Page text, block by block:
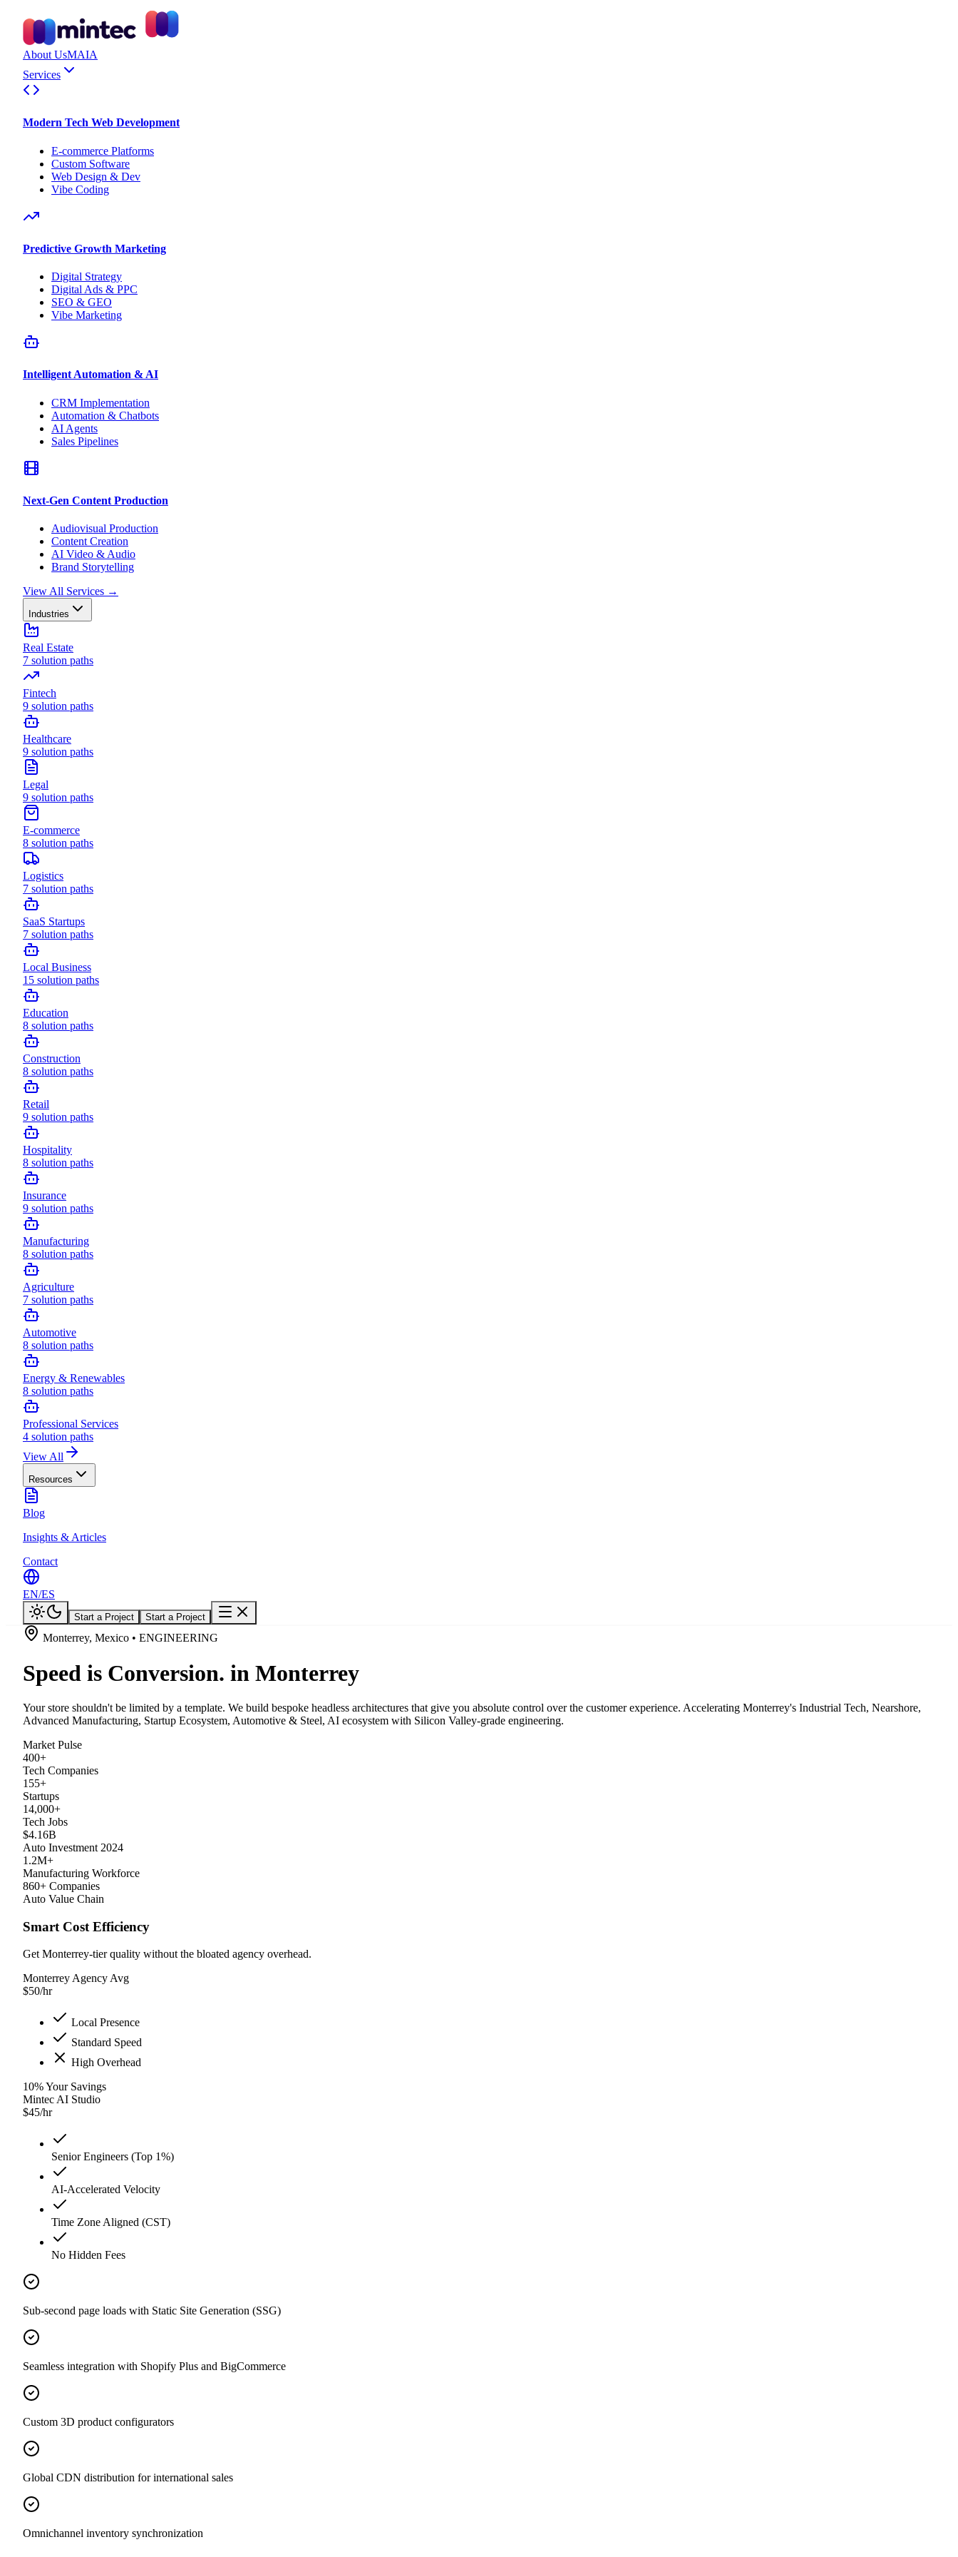
About UsMAIA
Services
Modern Tech Web Development
E-commerce Platforms
Custom Software
Web Design & Dev
Vibe Coding
Predictive Growth Marketing
Digital Strategy
Digital Ads & PPC
SEO & GEO
Vibe Marketing
Intelligent Automation & AI
CRM Implementation
Automation & Chatbots
AI Agents
Sales Pipelines
Next-Gen Content Production
Audiovisual Production
Content Creation
AI Video & Audio
Brand Storytelling
View All Services →
Industries
Real Estate
7 solution paths
Fintech
9 solution paths
Healthcare
9 solution paths
Legal
9 solution paths
E-commerce
8 solution paths
Logistics
7 solution paths
SaaS Startups
7 solution paths
Local Business
15 solution paths
Education
8 solution paths
Construction
8 solution paths
Retail
9 solution paths
Hospitality
8 solution paths
Insurance
9 solution paths
Manufacturing
8 solution paths
Agriculture
7 solution paths
Automotive
8 solution paths
Energy & Renewables
8 solution paths
Professional Services
4 solution paths
View All
Resources
Blog
Insights & Articles
Contact
EN/ES
Start a Project Start a Project
Monterrey, Mexico • ENGINEERING
Speed is Conversion. in Monterrey
Your store shouldn't be limited by a template. We build bespoke headless architectures that give you absolute control over the customer experience. Accelerating Monterrey's Industrial Tech, Nearshore,
Advanced Manufacturing, Startup Ecosystem, Automotive & Steel, AI ecosystem with Silicon Valley-grade engineering.
Market Pulse
400+
Tech Companies
155+
Startups
14,000+
Tech Jobs
$4.16B
Auto Investment 2024
1.2M+
Manufacturing Workforce
860+ Companies
Auto Value Chain
Smart Cost Efficiency
Get Monterrey-tier quality without the bloated agency overhead.
Monterrey Agency Avg
$50/hr
Local Presence
Standard Speed
High Overhead
10%Your Savings
Mintec AI Studio
$45/hr
Senior Engineers (Top 1%)
AI-Accelerated Velocity
Time Zone Aligned (CST)
No Hidden Fees
Sub-second page loads with Static Site Generation (SSG)
Seamless integration with Shopify Plus and BigCommerce
Custom 3D product configurators
Global CDN distribution for international sales
Omnichannel inventory synchronization